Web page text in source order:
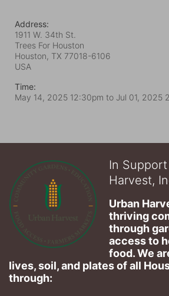
Address:
1911 W. 34th St.
Trees For Houston
Houston, TX 77018-6106
USA
Time:
May 14, 2025 12:30pm to Jul 01, 2025
In
Harvest,
Urban
thriving
through
access to
food. We
lives, soil, and plates of​ all
through: